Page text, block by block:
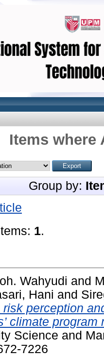
Items where
Group by:
1.
Wahyudi and
Hani and
perception
climate
Science and
7226